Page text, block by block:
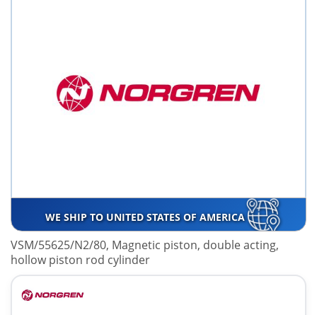
WE SHIP TO UNITED STATES OF AMERICA
VSM/55625/N2/80, Magnetic piston, double acting,
hollow piston rod cylinder